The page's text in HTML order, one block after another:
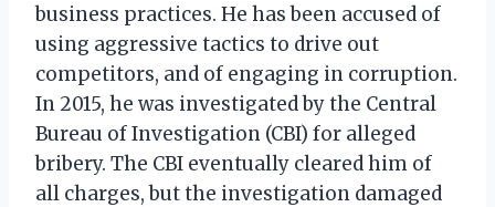
business practices. He has been accused of
using aggressive tactics to drive out
competitors, and of engaging in corruption.
In 2015, he was investigated by the Central
Bureau of Investigation (CBI) for alleged
bribery. The CBI eventually cleared him of
all charges, but the investigation damaged